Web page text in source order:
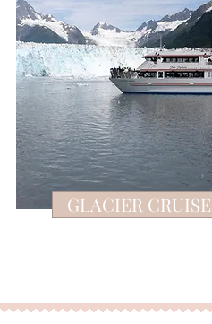
GLACIER CRUISE